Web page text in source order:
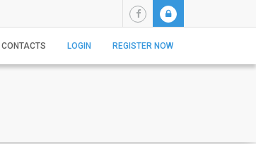
CONTACTS LOGIN REGISTER NOW